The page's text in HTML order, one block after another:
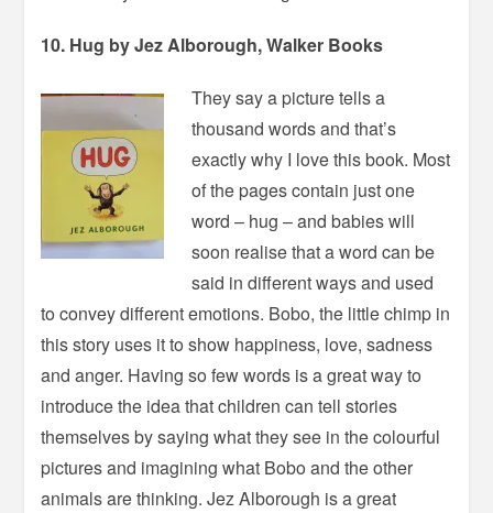
10. Hug by Jez Alborough, Walker Books
They say a picture tells a
thousand words and that’s
exactly why I love this book. Most
of the pages contain just one
word – hug – and babies will
soon realise that a word can be
said in different ways and used
to convey different emotions. Bobo, the little chimp in
this story uses it to show happiness, love, sadness
and anger. Having so few words is a great way to
introduce the idea that children can tell stories
themselves by saying what they see in the colourful
pictures and imagining what Bobo and the other
animals are thinking. Jez Alborough is a great